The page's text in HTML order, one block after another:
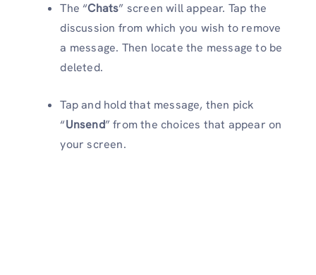
The “Chats” screen will appear. Tap the
discussion from which you wish to remove
a message. Then locate the message to be
deleted.
Tap and hold that message, then pick
“Unsend” from the choices that appear on
your screen.